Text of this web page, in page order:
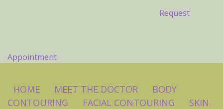
Request
Appointment
HOME MEET THE DOCTOR
BODY
CONTOURING
FACIAL CONTOURING
SKIN